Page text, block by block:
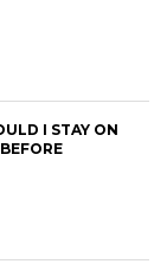
I STAY ON